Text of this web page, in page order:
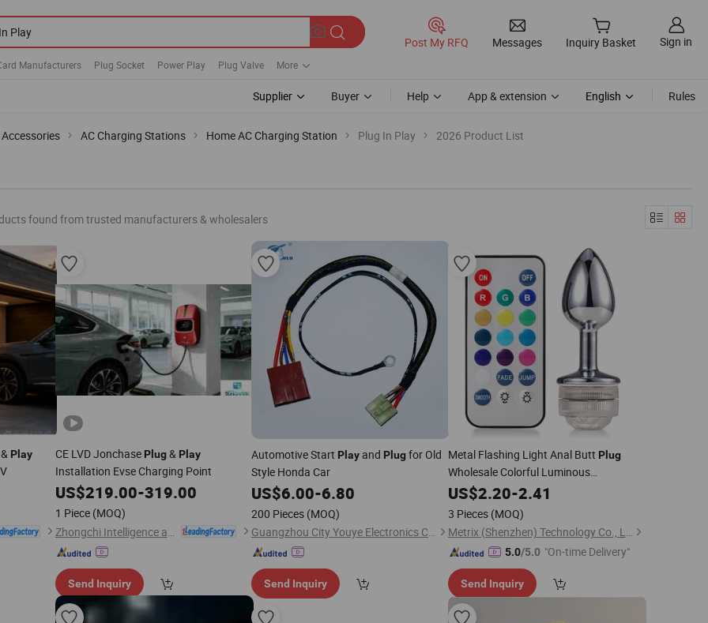
Manufacturers Plug Socket Power Play Plug Valve More
Post My RFQ Messages Inquiry Basket Sign in
Supplier Buyer Help App & extension English Rules
AC Charging Stations Home AC Charging Station Plug In Play 2026 Product List
found from trusted manufacturers & wholesalers
& Play CE LVD Jonchase Plug& Play
Installation Evse Charging Point
US$219.00-319.00
1 Piece (MOQ)
Send Inquiry
Automotive Start Playand Plugfor Old
Style Honda Car
US$6.00-6.80
200 Pieces (MOQ)
Guangzhou City Youye Electronics Co., Ltd
Send Inquiry
Metal Flashing Light Anal Butt Plug
Wholesale Colorful Luminous
Decoration Light up LED Butt
Toy Bdsm Anal
US$2.20-2.41
3 Pieces (MOQ)
Metrix (Shenzhen) Technology Co., Ltd.
5.0/5.0 "On-time Delivery"
Send Inquiry